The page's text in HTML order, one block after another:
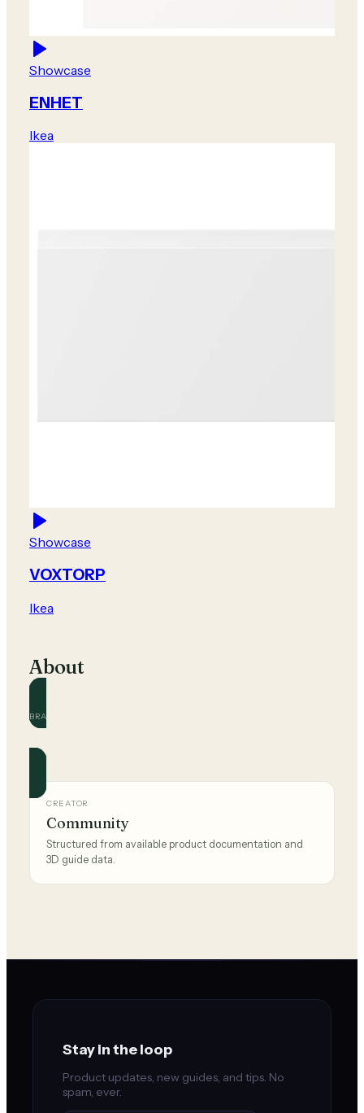
Showcase
ENHET
Ikea
Showcase
VOXTORP
Ikea
About
BRAND
Official and community guides for this brand.
CREATOR
Community
Structured from available product documentation and
3D guide data.
Stay in the loop
Product updates, new guides, and tips. No
spam, ever.